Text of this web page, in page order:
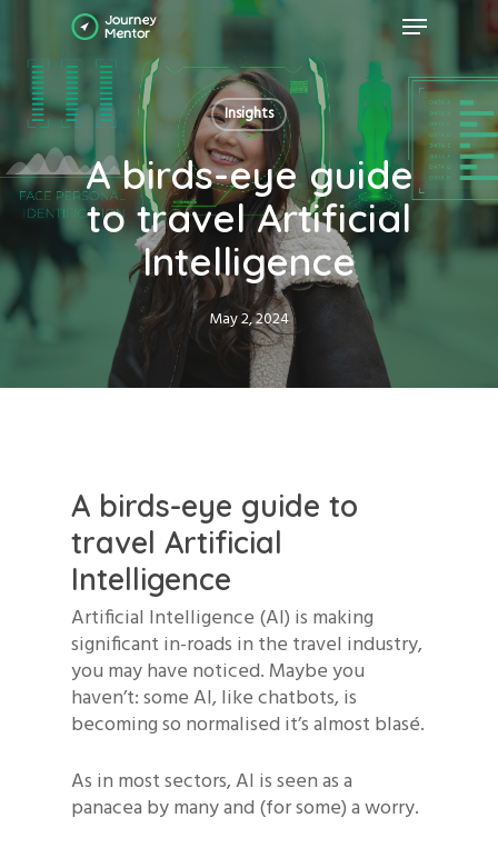
main
content
Menu
Insights
A birds-eye guide
to travel Artificial
Intelligence
May 2, 2024
A birds-eye guide to
travel Artificial
Intelligence
Artificial Intelligence (AI) is making
significant in-roads in the travel industry,
you may have noticed. Maybe you
haven’t: some AI, like chatbots, is
becoming so normalised it’s almost blasé.
As in most sectors, AI is seen as a
panacea by many and (for some) a worry.
Close
Menu